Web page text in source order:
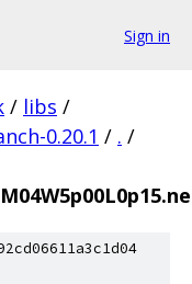
Sign in
/ libs /
0.20.1 / . /